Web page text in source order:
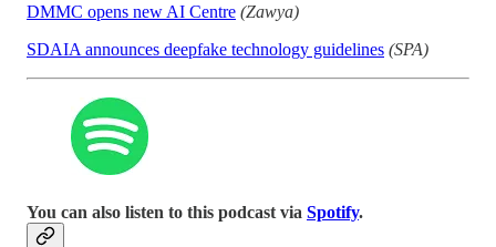
DMMC opens new AI Centre (Zawya)
SDAIA announces deepfake technology guidelines (SPA)
You can also listen to this podcast via Spotify.